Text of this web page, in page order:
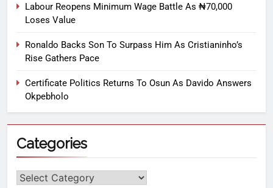
Labour Reopens Minimum Wage Battle As ₦70,000
Loses Value
Ronaldo Backs Son To Surpass Him As Cristianinho’s
Rise Gathers Pace
Certificate Politics Returns To Osun As Davido Answers
Okpebholo
Categories